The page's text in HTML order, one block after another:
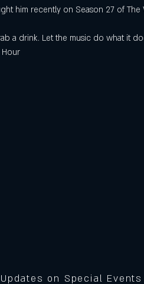
him recently on Season 27 of
a drink. Let the music do what it
on Special Events